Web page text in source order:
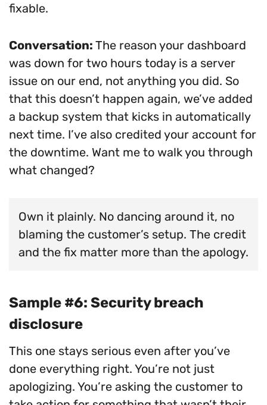
fixable.
Conversation: The reason your dashboard
was down for two hours today is a server
issue on our end, not anything you did. So
that this doesn’t happen again, we’ve added
a backup system that kicks in automatically
next time. I’ve also credited your account for
the downtime. Want me to walk you through
what changed?
Own it plainly. No dancing around it, no
blaming the customer’s setup. The credit
and the fix matter more than the apology.
Sample #6: Security breach
disclosure
This one stays serious even after you’ve
done everything right. You’re not just
apologizing. You’re asking the customer to